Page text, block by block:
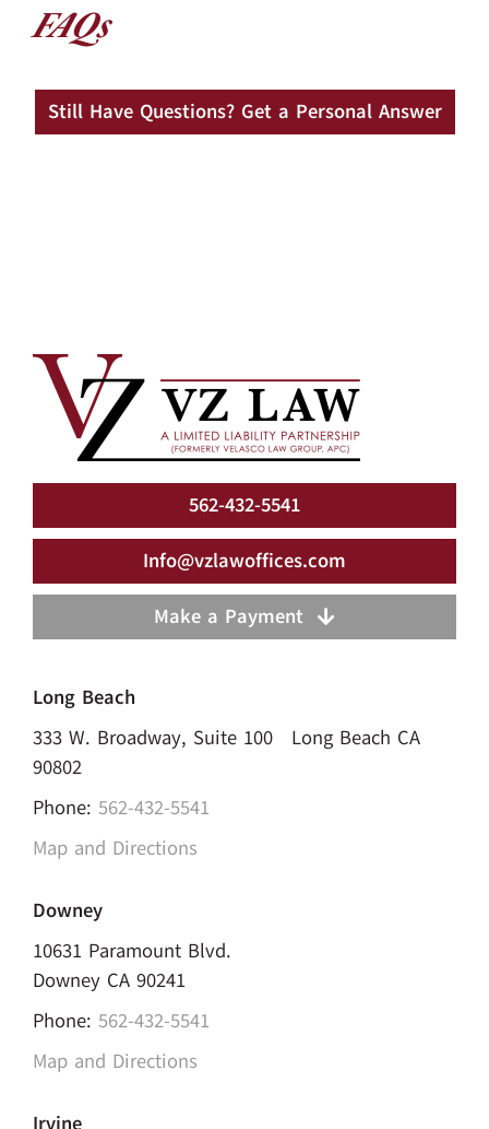
FAQs
Still Have Questions? Get a Personal Answer
562-432-5541
Info@vzlawoffices.com
Make a Payment
Long Beach
333 W. Broadway, Suite 100 Long Beach CA
90802
Phone: 562-432-5541
Map and Directions
Downey
10631 Paramount Blvd.
Downey CA 90241
Phone: 562-432-5541
Map and Directions
Irvine